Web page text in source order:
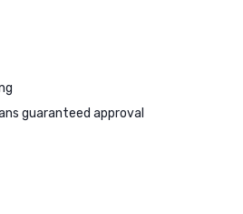
guaranteed approval